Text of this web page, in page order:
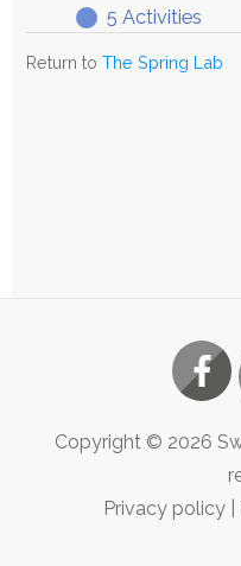
Lab
Expand
Exploring
The
5 Activities
Return to The Spring Lab
Copyright © 2026
Privacy policy